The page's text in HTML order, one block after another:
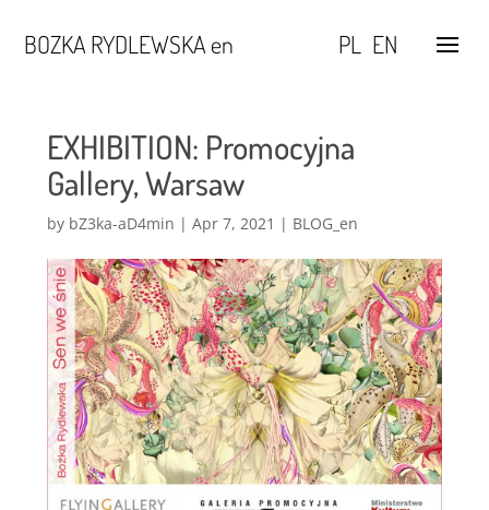
BOZKA RYDLEWSKA en PL EN
EXHIBITION: Promocyjna
Gallery, Warsaw
by bZ3ka-aD4min | Apr 7, 2021 | BLOG_en